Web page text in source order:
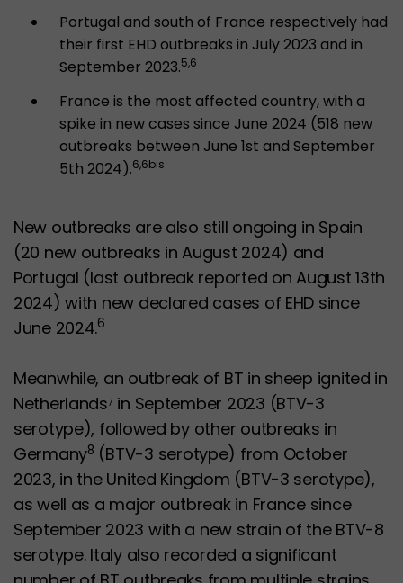
Portugal and south of France respectively had
their first EHD outbreaks in July 2023 and in
September 2023.5,6
France is the most affected country, with a
spike in new cases since June 2024 (518 new
outbreaks between June 1st and September
5th 2024).6,6bis
New outbreaks are also still ongoing in Spain
(20 new outbreaks in August 2024) and
Portugal (last outbreak reported on August 13th
2024) with new declared cases of EHD since
June 2024.6
Meanwhile, an outbreak of BT in sheep ignited in
Netherlands7 in September 2023 (BTV-3
serotype), followed by other outbreaks in
Germany8 (BTV-3 serotype) from October
2023, in the United Kingdom (BTV-3 serotype),
as well as a major outbreak in France since
September 2023 with a new strain of the BTV-8
serotype. Italy also recorded a significant